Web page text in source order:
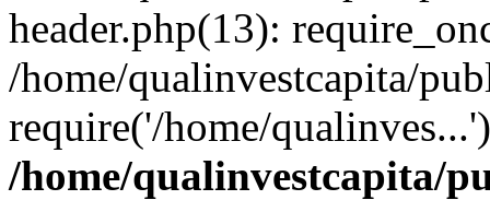
header.php(13):
/home/qualinvestcapita/
require('/home/
/home/qualinvestcapita/